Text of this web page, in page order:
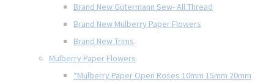
Brand New Gütermann Sew- All Thread
Brand New Mulberry Paper Flowers
Brand New Trims
Mulberry Paper Flowers
*Mulberry Paper Open Roses 10mm 15mm 20mm